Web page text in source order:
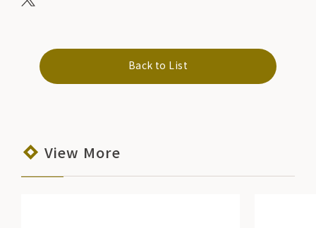
Back to List
View More